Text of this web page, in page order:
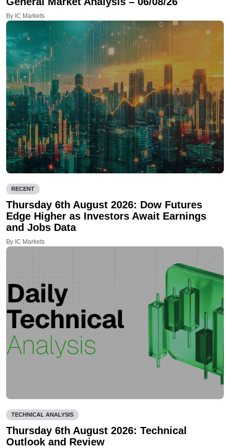
By IC Markets
RECENT
Thursday 6th August 2026: Dow Futures
Edge Higher as Investors Await Earnings
and Jobs Data
By IC Markets
TECHNICAL ANALYSIS
Thursday 6th August 2026: Technical
Outlook and Review